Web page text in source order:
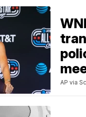
AP via